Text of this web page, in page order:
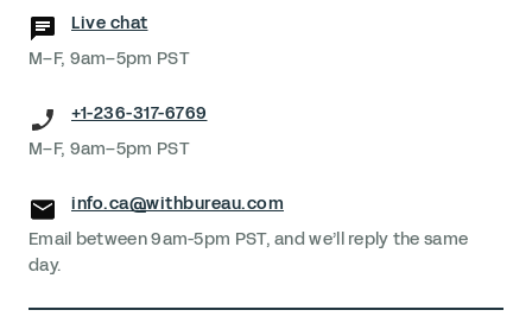
Live chat
M–F, 9am–5pm PST
+1-236-317-6769
M–F, 9am–5pm PST
info.ca@withbureau.com
Email between 9am-5pm PST, and we’ll reply the same
day.